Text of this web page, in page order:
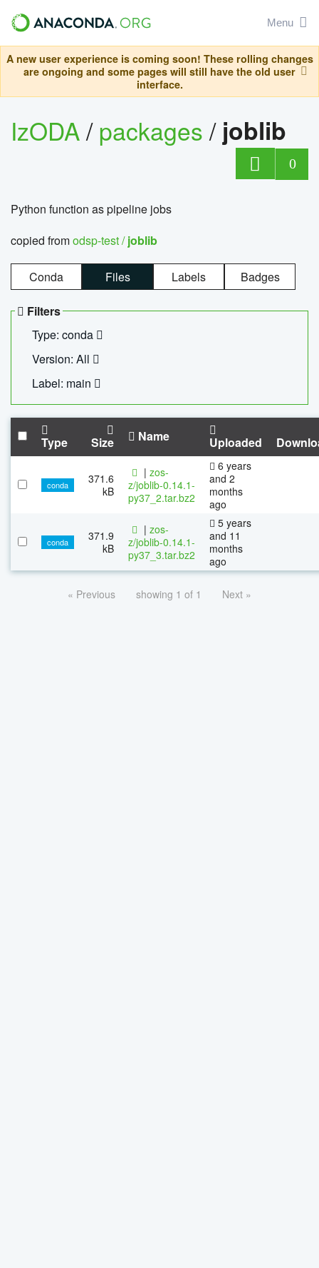
Menu
A new user experience is coming soon! These rolling changes
are ongoing and some pages will still have the old user
interface.
IzODA/packages/ joblib
0
Python function as pipeline jobs
copied fromodsp-test /joblib
Conda Files Labels Badges
Filters
Type: conda
Version: All
Label: main
Type Size Name Uploaded
conda
371.6
kB
| zos-
z/joblib-0.14.1-
py37_2.tar.bz2
6 years
and 2
months
ago
conda
371.9
kB
| zos-
z/joblib-0.14.1-
py37_3.tar.bz2
5 years
and 11
months
ago
« Previous showing 1 of 1 Next »